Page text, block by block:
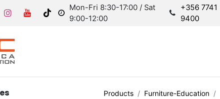
Mon-Fri 8:30-17:00 / Sat
9:00-12:00
+356 7741
9400
Products Furniture-Education